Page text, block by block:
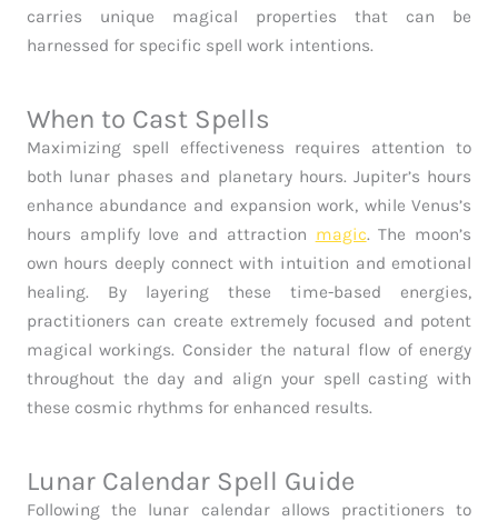
carries unique magical properties that can be
harnessed for specific spell work intentions.
When to Cast Spells
Maximizing spell effectiveness requires attention to
both lunar phases and planetary hours. Jupiter’s hours
enhance abundance and expansion work, while Venus’s
hours amplify love and attraction magic. The moon’s
own hours deeply connect with intuition and emotional
healing. By layering these time-based energies,
practitioners can create extremely focused and potent
magical workings. Consider the natural flow of energy
throughout the day and align your spell casting with
these cosmic rhythms for enhanced results.
Lunar Calendar Spell Guide
Following the lunar calendar allows practitioners to